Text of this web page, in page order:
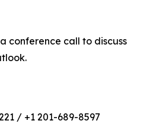
conference call to discuss
/ +1 201-689-8597